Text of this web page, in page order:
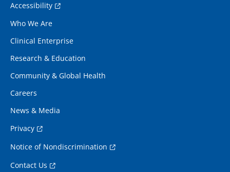
Accessibility
Who We Are
Clinical Enterprise
Research & Education
Community & Global Health
Careers
News & Media
Privacy
Notice of Nondiscrimination
Contact Us